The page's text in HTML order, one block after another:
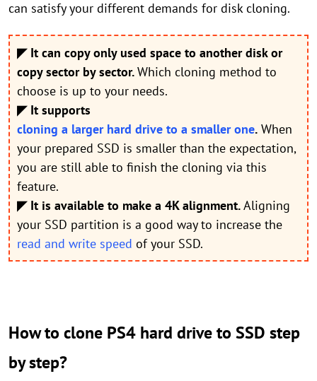
can satisfy your different demands for disk cloning.
◤ It can copy only used space to another disk or
copy sector by sector.Which cloning method to
choose is up to your needs.
◤ It supports
cloning a larger hard drive to a smaller one. When
your prepared SSD is smaller than the expectation,
you are still able to finish the cloning via this
feature.
◤ It is available to make a 4K alignment.Aligning
your SSD partition is a good way to increase the
read and write speed of your SSD.
How to clone PS4 hard drive to SSD step
by step?